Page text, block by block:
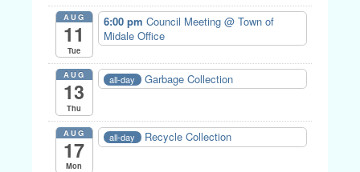
AUG
11
Tue
6:00 pm Council Meeting @ Town of
Midale Office
AUG
13
Thu
all-day Garbage Collection
AUG
17
Mon
all-day Recycle Collection